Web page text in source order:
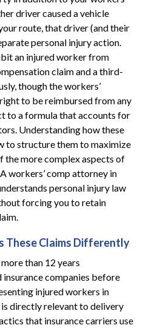
driver caused a vehicle
route, that driver (and their
personal injury action.
an injured worker from
claim and a third-
though the workers’
to be reimbursed from any
to a formula that accounts for
Understanding how these
to structure them to maximize
the more complex aspects of
workers’ comp attorney in
personal injury law
forcing you to retain
These Claims Differently
than 12 years
companies before
injured workers in
directly relevant to delivery
that insurance carriers use